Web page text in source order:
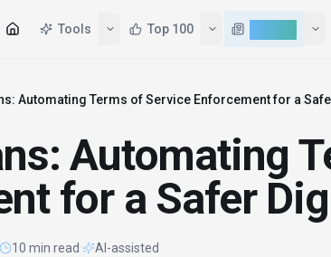
Tools Top
Automating Terms of Service Enforcement for a
Automating
for a Safer
10 min read AI-assisted